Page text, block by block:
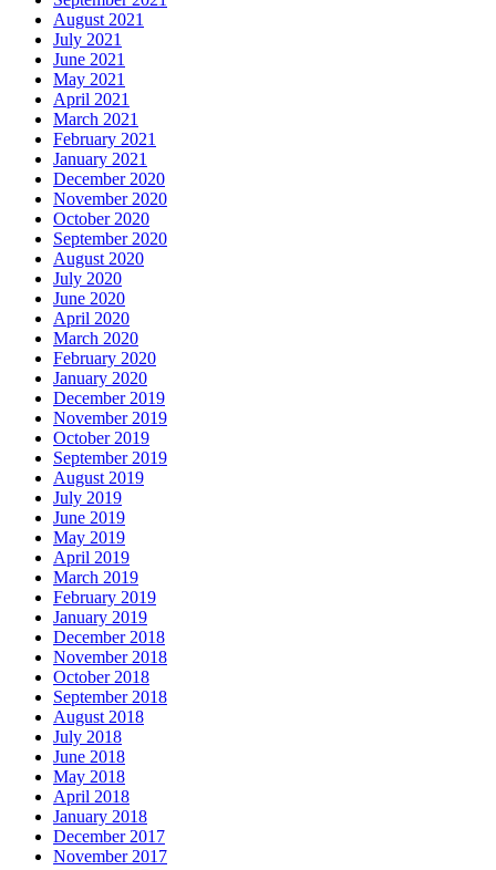
August 2021
July 2021
June 2021
May 2021
April 2021
March 2021
February 2021
January 2021
December 2020
November 2020
October 2020
September 2020
August 2020
July 2020
June 2020
April 2020
March 2020
February 2020
January 2020
December 2019
November 2019
October 2019
September 2019
August 2019
July 2019
June 2019
May 2019
April 2019
March 2019
February 2019
January 2019
December 2018
November 2018
October 2018
September 2018
August 2018
July 2018
June 2018
May 2018
April 2018
January 2018
December 2017
November 2017